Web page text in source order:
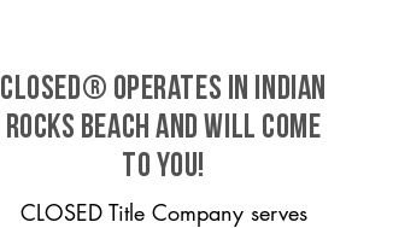
CLOSED® operates in Indian
Rocks Beach and will come
to you!
CLOSED Title Company serves